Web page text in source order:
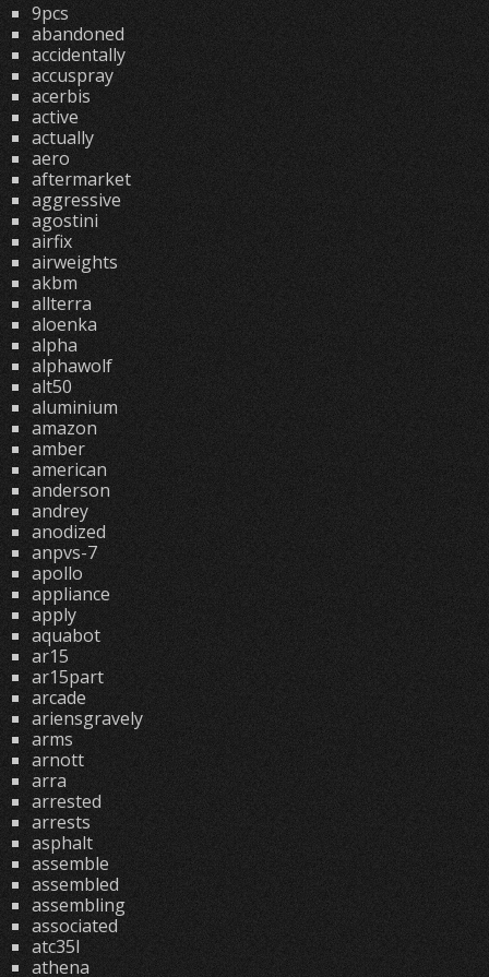
9pcs
abandoned
accidentally
accuspray
acerbis
active
actually
aero
aftermarket
aggressive
agostini
airfix
airweights
akbm
allterra
aloenka
alpha
alphawolf
alt50
aluminium
amazon
amber
american
anderson
andrey
anodized
anpvs-7
apollo
appliance
apply
aquabot
ar15
ar15part
arcade
ariensgravely
arms
arnott
arra
arrested
arrests
asphalt
assemble
assembled
assembling
associated
atc35l
athena